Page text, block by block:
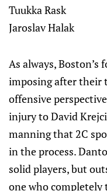
Tuukka Rask
Jaroslav Halak
As always,
imposing after their
offensive
injury to David
manning that 2C
in the process.
solid players, but
one who